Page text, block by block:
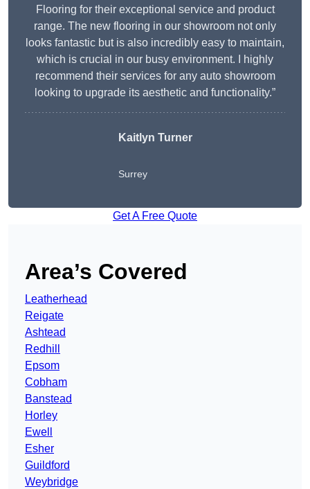
Flooring for their exceptional service and product
range. The new flooring in our showroom not only
looks fantastic but is also incredibly easy to maintain,
which is crucial in our busy environment. I highly
recommend their services for any auto showroom
looking to upgrade its aesthetic and functionality.”
Kaitlyn Turner
Surrey
Get A Free Quote
Area’s Covered
Leatherhead
Reigate
Ashtead
Redhill
Epsom
Cobham
Banstead
Horley
Ewell
Esher
Guildford
Weybridge